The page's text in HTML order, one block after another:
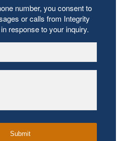
number, you consent to
or calls from Integrity
response to your inquiry.